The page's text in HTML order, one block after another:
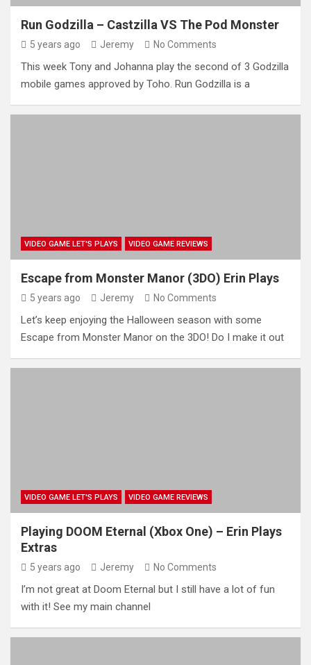
Run Godzilla – Castzilla VS The Pod Monster
5 years ago Jeremy No Comments
This week Tony and Johanna play the second of 3 Godzilla
mobile games approved by Toho. Run Godzilla is a
VIDEO GAME LET'S PLAYS VIDEO GAME REVIEWS
Escape from Monster Manor (3DO) Erin Plays
5 years ago Jeremy No Comments
Let’s keep enjoying the Halloween season with some
Escape from Monster Manor on the 3DO! Do I make it out
VIDEO GAME LET'S PLAYS VIDEO GAME REVIEWS
Playing DOOM Eternal (Xbox One) – Erin Plays
Extras
5 years ago Jeremy No Comments
I’m not great at Doom Eternal but I still have a lot of fun
with it! See my main channel